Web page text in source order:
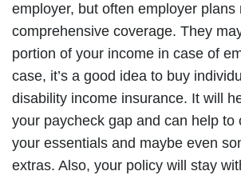
employer, but often employer plans
comprehensive coverage. They
portion of your income in case of
case, it’s a good idea to buy
disability income insurance. It will
your paycheck gap and can help to
your essentials and maybe even
extras. Also, your policy will stay